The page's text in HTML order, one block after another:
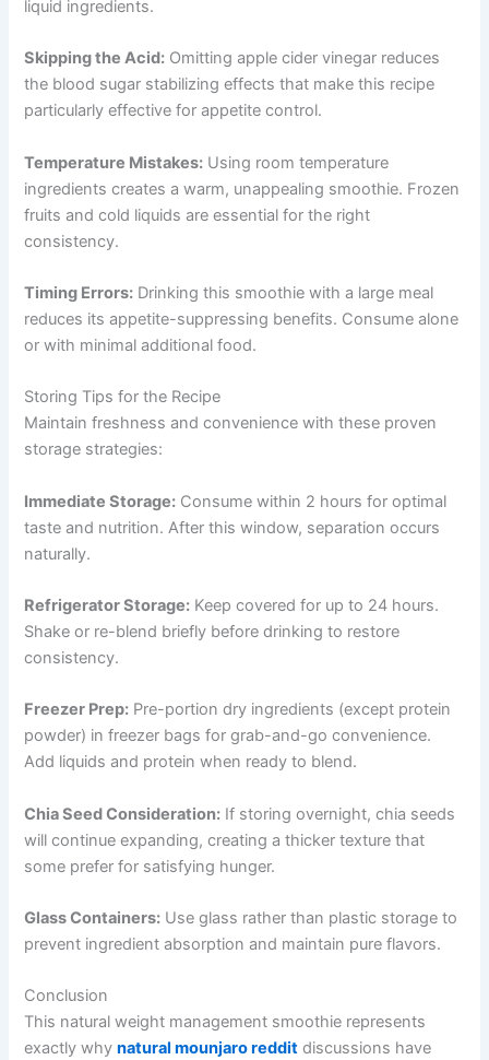
liquid ingredients.
Skipping the Acid: Omitting apple cider vinegar reduces
the blood sugar stabilizing effects that make this recipe
particularly effective for appetite control.
Temperature Mistakes: Using room temperature
ingredients creates a warm, unappealing smoothie. Frozen
fruits and cold liquids are essential for the right
consistency.
Timing Errors: Drinking this smoothie with a large meal
reduces its appetite-suppressing benefits. Consume alone
or with minimal additional food.
Storing Tips for the Recipe
Maintain freshness and convenience with these proven
storage strategies:
Immediate Storage: Consume within 2 hours for optimal
taste and nutrition. After this window, separation occurs
naturally.
Refrigerator Storage: Keep covered for up to 24 hours.
Shake or re-blend briefly before drinking to restore
consistency.
Freezer Prep: Pre-portion dry ingredients (except protein
powder) in freezer bags for grab-and-go convenience.
Add liquids and protein when ready to blend.
Chia Seed Consideration: If storing overnight, chia seeds
will continue expanding, creating a thicker texture that
some prefer for satisfying hunger.
Glass Containers: Use glass rather than plastic storage to
prevent ingredient absorption and maintain pure flavors.
Conclusion
This natural weight management smoothie represents
exactly whynatural mounjaro reddit discussions have